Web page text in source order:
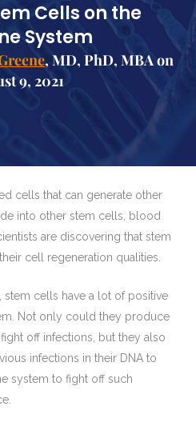
Cells on the
System
, MD, PhD, MBA on
9, 2021
cells that can generate other
into other stem cells, blood
are discovering that stem
cell regeneration qualities.
cells have a lot of positive
Not only could they produce
off infections, but they also
infections in their DNA to
system to fight off such